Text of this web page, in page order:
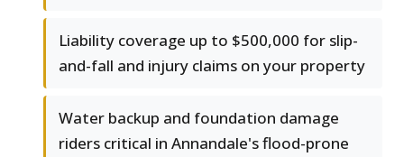
Liability coverage up to $500,000 for slip-
and-fall and injury claims on your property
Water backup and foundation damage
riders critical in Annandale's flood-prone